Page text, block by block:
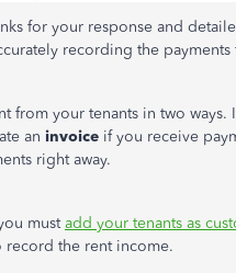
for your response and
recording the
from your tenants in two
an invoice if you receive
right away.
mustadd your tenants as
record the rent income.